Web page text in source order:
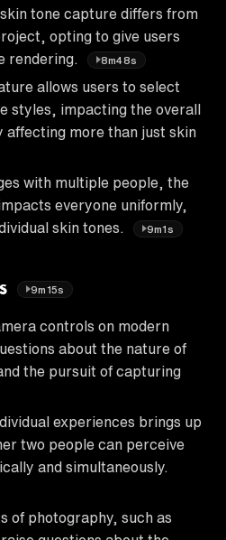
tone capture differs from
opting to give users
rendering.
8m48s
allows users to select
styles, impacting the overall
affecting more than just skin
with multiple people, the
everyone uniformly,
skin tones.
9m1s
9m15s
controls on modern
about the nature of
the pursuit of capturing
experiences brings up
two people can perceive
and simultaneously.
of photography, such as